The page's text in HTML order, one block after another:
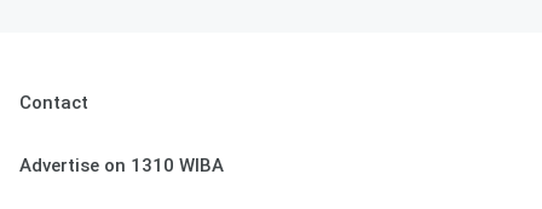
Contact
Advertise on 1310 WIBA